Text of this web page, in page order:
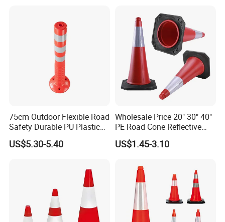
75cm Outdoor Flexible Road
Safety Durable PU Plastic
Traffic Warning Post Bollard
US$5.30-5.40
Wholesale Price 20" 30" 40"
PE Road Cone Reflective
Warning Products Flexible
Barricade Traffic Cone
US$1.45-3.10